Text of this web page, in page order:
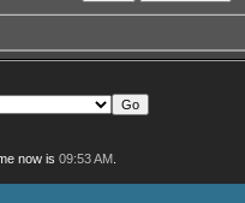
now is 09:53 AM.